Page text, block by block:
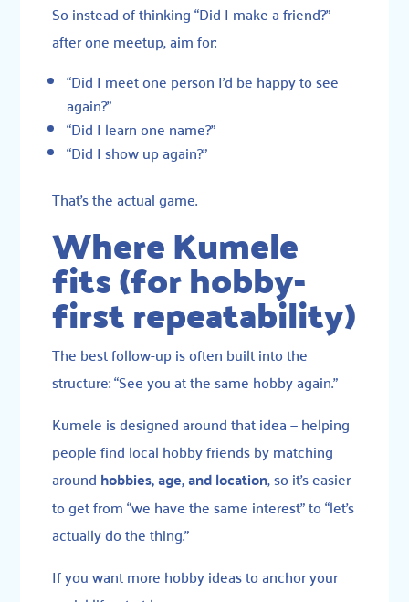
So instead of thinking “Did I make a friend?”
after one meetup, aim for:
“Did I meet one person I’d be happy to see
again?”
“Did I learn one name?”
“Did I show up again?”
That’s the actual game.
Where Kumele
fits (for hobby-
first repeatability)
The best follow-up is often built into the
structure: “See you at the same hobby again.”
Kumele is designed around that idea — helping
people find local hobby friends by matching
around hobbies, age, and location, so it’s easier
to get from “we have the same interest” to “let’s
actually do the thing.”
If you want more hobby ideas to anchor your